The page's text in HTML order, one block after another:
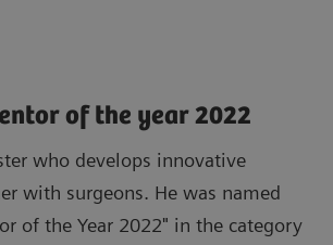
of the year 2022
who develops innovative
with surgeons. He was named
of the Year 2022" in the category